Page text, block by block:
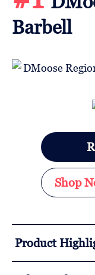
Barbell
Shop
Product